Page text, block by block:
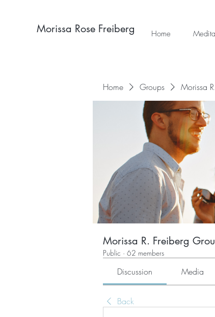
Morissa Rose Freiberg Home
Home Groups Morissa
Morissa R. Freiberg
Public · 62 members
Discussion Media
Back